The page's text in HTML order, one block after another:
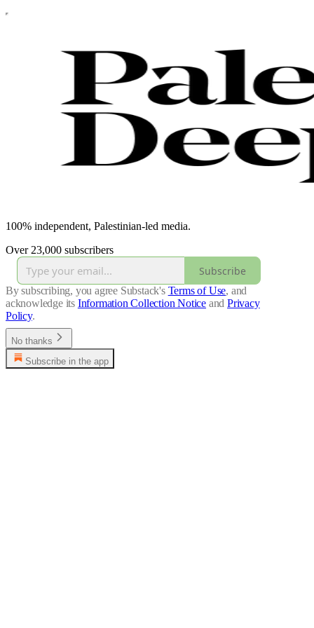
100% independent, Palestinian-led media.
Over 23,000 subscribers
Subscribe
By subscribing, you agree Substack's Terms of Use, and
acknowledge its Information Collection Notice and Privacy
Policy.
No thanks
Subscribe in the app